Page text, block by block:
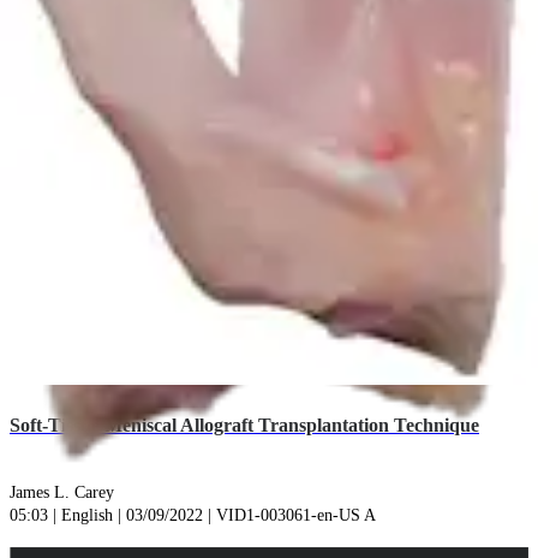
03:43 | English | 06/13/2025 | VID1-006970-en-US A
Soft-Tissue Meniscal Allograft Transplantation Technique
James L. Carey
05:03 | English | 03/09/2022 | VID1-003061-en-US A